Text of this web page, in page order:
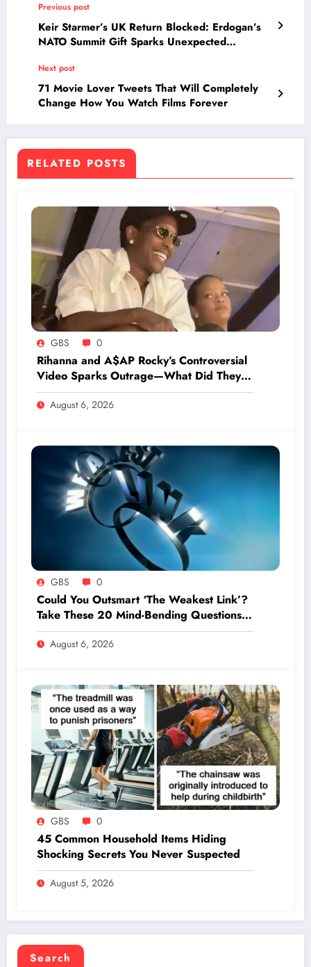
Previous post
Keir Starmer’s UK Return Blocked: Erdogan’s
NATO Summit Gift Sparks Unexpected
Next post
71 Movie Lover Tweets That Will Completely
Change How You Watch Films Forever
RELATED POSTS
GBS 0
Rihanna and A$AP Rocky’s Controversial
Video Sparks Outrage—What Did They
Do That’s Shocking Everyone?
August 6, 2026
GBS 0
Could You Outsmart ‘The Weakest Link’?
Take These 20 Mind-Bending Questions
to Find Out!
August 6, 2026
GBS 0
45 Common Household Items Hiding
Shocking Secrets You Never Suspected
August 5, 2026
Search